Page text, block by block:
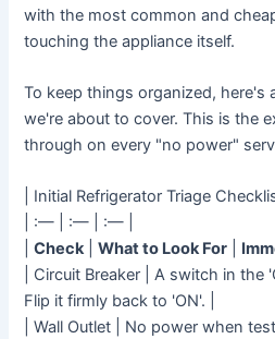
with the most common and
touching the appliance itself.
To keep things organized, here's
we're about to cover. This is the
through on every "no power"
| Initial Refrigerator Triage
| :— | :— | :— |
|Check|What to Look For
| Circuit Breaker | A switch in the
Flip it firmly back to 'ON'. |
| Wall Outlet | No power when